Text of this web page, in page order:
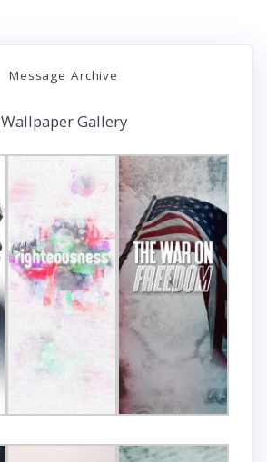
Message Archive
Wallpaper Gallery